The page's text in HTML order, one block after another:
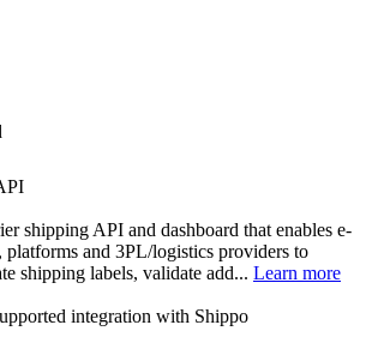
shipping API and dashboard that enables e-
platforms and 3PL/logistics providers to
shipping labels, validate add... Learn more
integration with Shippo